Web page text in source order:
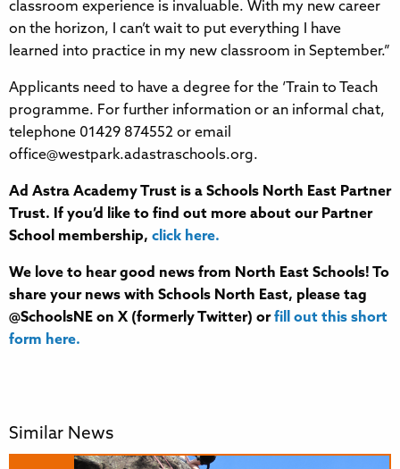
classroom experience is invaluable. With my new career
on the horizon, I can’t wait to put everything I have
learned into practice in my new classroom in September.”
Applicants need to have a degree for the ‘Train to Teach
programme. For further information or an informal chat,
telephone 01429 874552 or email
office@westpark.adastraschools.org.
Ad Astra Academy Trust is a Schools North East Partner
Trust. If you’d like to find out more about our Partner
School membership, click here.
We love to hear good news from North East Schools! To
share your news with Schools North East, please tag
@SchoolsNE on X (formerly Twitter) orfill out this short
form here.
Similar News